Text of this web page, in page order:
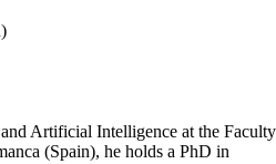
Artificial Intelligence at the Faculty
(Spain), he holds a PhD in